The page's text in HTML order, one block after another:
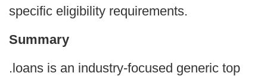
specific eligibility requirements.
Summary
.loans is an industry-focused generic top